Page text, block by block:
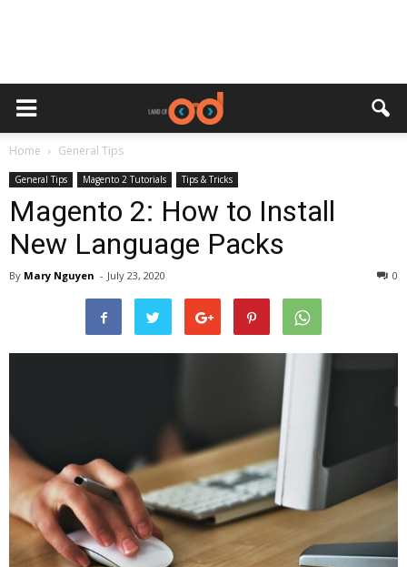
Home General Tips
General Tips Magento 2 Tutorials Tips & Tricks
Magento 2: How to Install
New Language Packs
By Mary Nguyen - July 23, 2020 0